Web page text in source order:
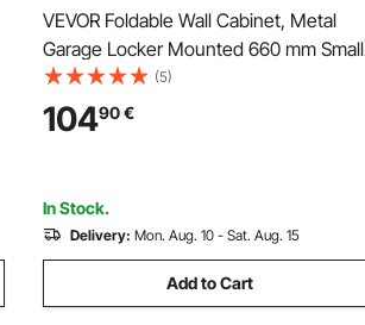
VEVOR Foldable Wall Cabinet, Metal
Garage Locker Mounted 660 mm Small
Tool Chest 108.8 kg Loading Capacity
Adjustable Shelf Magnetic Door File for
Warehouse Office Home Black
(5)
10490€
In Stock.
Delivery: Mon. Aug. 10 - Sat. Aug. 15
Add to Cart